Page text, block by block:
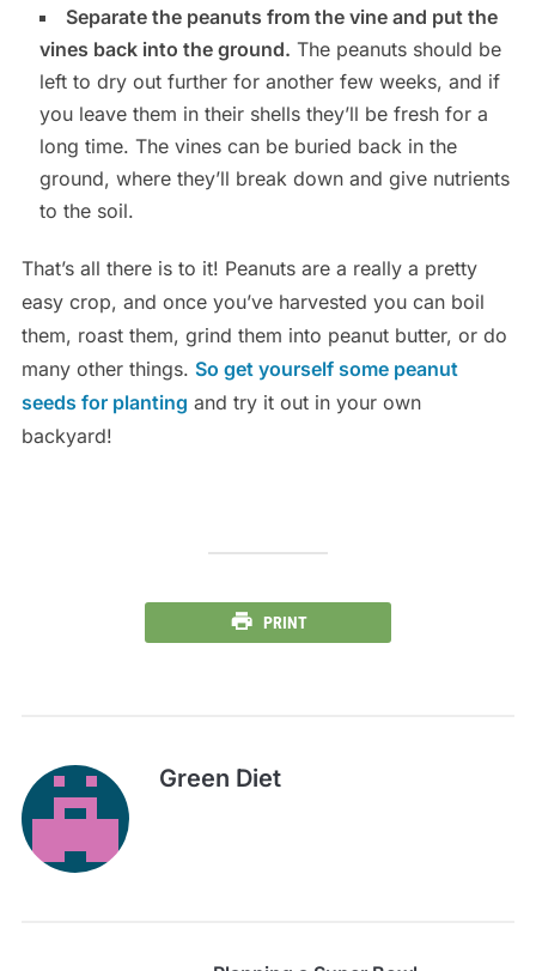
Separate the peanuts from the vine and put the
vines back into the ground. The peanuts should be
left to dry out further for another few weeks, and if
you leave them in their shells they’ll be fresh for a
long time. The vines can be buried back in the
ground, where they’ll break down and give nutrients
to the soil.
That’s all there is to it! Peanuts are a really a pretty
easy crop, and once you’ve harvested you can boil
them, roast them, grind them into peanut butter, or do
many other things. So get yourself some peanut
seeds for planting and try it out in your own
backyard!
PRINT
Green Diet